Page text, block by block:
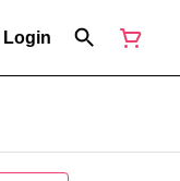
Login